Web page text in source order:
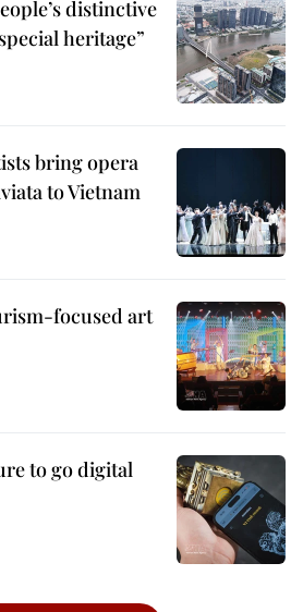
distinctive
heritage”
bring opera
to Vietnam
focused art
to go digital